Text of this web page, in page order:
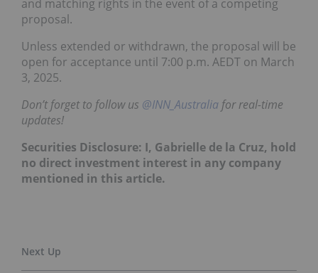
and matching rights in the event of a competing
proposal.
Unless extended or withdrawn, the proposal will be
open for acceptance until 7:00 p.m. AEDT on March
3, 2025.
Don’t forget to follow us @INN_Australia for real-time
updates!
Securities Disclosure: I, Gabrielle de la Cruz, hold
no direct investment interest in any company
mentioned in this article.